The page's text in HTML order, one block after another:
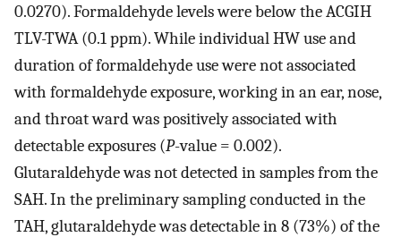
0.0270). Formaldehyde levels were below the ACGIH
TLV-TWA (0.1 ppm). While individual HW use and
duration of formaldehyde use were not associated
with formaldehyde exposure, working in an ear, nose,
and throat ward was positively associated with
detectable exposures (P-value = 0.002).
Glutaraldehyde was not detected in samples from the
SAH. In the preliminary sampling conducted in the
TAH, glutaraldehyde was detectable in 8 (73%) of the